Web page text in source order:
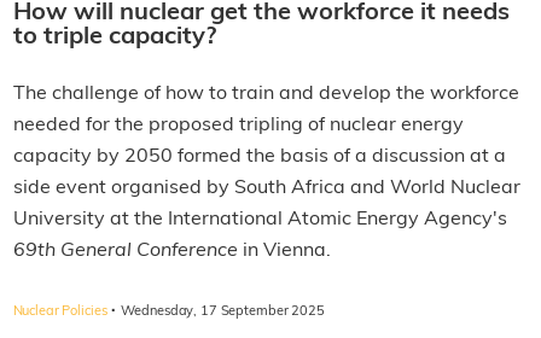
How will nuclear get the workforce it needs
to triple capacity?
The challenge of how to train and develop the workforce
needed for the proposed tripling of nuclear energy
capacity by 2050 formed the basis of a discussion at a
side event organised by South Africa and World Nuclear
University at the International Atomic Energy Agency's
69th General Conference in Vienna.
Nuclear Policies · Wednesday, 17 September 2025